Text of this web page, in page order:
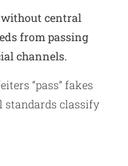
central
from passing
channels.
“pass” fakes
standards classify